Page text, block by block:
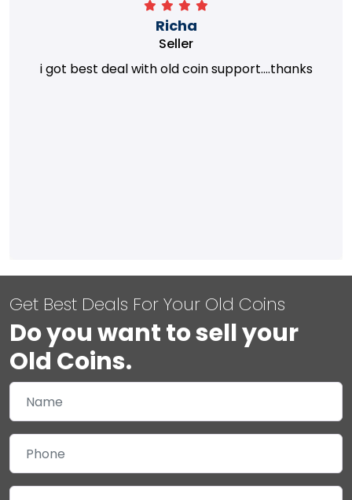
Richa
Seller
i got best deal with old coin support....thanks
Get Best Deals For Your Old Coins
Do you want to sell your
Old Coins.